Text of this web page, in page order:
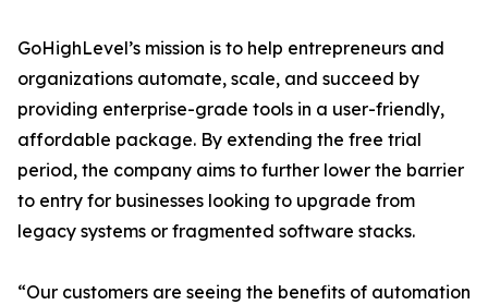
GoHighLevel’s mission is to help entrepreneurs and
organizations automate, scale, and succeed by
providing enterprise-grade tools in a user-friendly,
affordable package. By extending the free trial
period, the company aims to further lower the barrier
to entry for businesses looking to upgrade from
legacy systems or fragmented software stacks.
“Our customers are seeing the benefits of automation